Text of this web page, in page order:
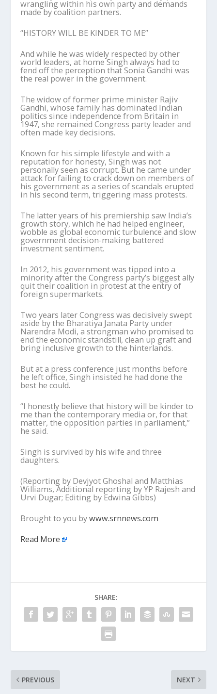
wrangling within his own party and demands
made by coalition partners.
“HISTORY WILL BE KINDER TO ME”
And while he was widely respected by other
world leaders, at home Singh always had to
fend off the perception that Sonia Gandhi was
the real power in the government.
The widow of former prime minister Rajiv
Gandhi, whose family has dominated Indian
politics since independence from Britain in
1947, she remained Congress party leader and
often made key decisions.
Known for his simple lifestyle and with a
reputation for honesty, Singh was not
personally seen as corrupt. But he came under
attack for failing to crack down on members of
his government as a series of scandals erupted
in his second term, triggering mass protests.
The latter years of his premiership saw India’s
growth story, which he had helped engineer,
wobble as global economic turbulence and slow
government decision-making battered
investment sentiment.
In 2012, his government was tipped into a
minority after the Congress party’s biggest ally
quit their coalition in protest at the entry of
foreign supermarkets.
Two years later Congress was decisively swept
aside by the Bharatiya Janata Party under
Narendra Modi, a strongman who promised to
end the economic standstill, clean up graft and
bring inclusive growth to the hinterlands.
But at a press conference just months before
he left office, Singh insisted he had done the
best he could.
“I honestly believe that history will be kinder to
me than the contemporary media or, for that
matter, the opposition parties in parliament,”
he said.
Singh is survived by his wife and three
daughters.
(Reporting by Devjyot Ghoshal and Matthias
Williams, Additional reporting by YP Rajesh and
Urvi Dugar; Editing by Edwina Gibbs)
Brought to you bywww.srnnews.com
Read More
SHARE:
PREVIOUS NEXT